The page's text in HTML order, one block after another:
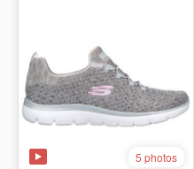
5 photos